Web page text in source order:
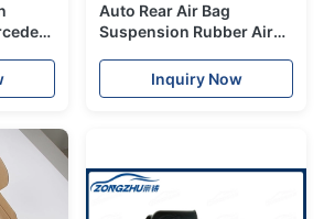
Auto Rear Air Bag
Suspension Rubber Air
W211 A2113200825
Inquiry Now